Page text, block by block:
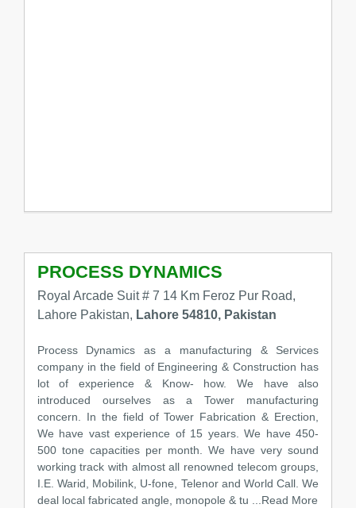
PROCESS DYNAMICS
Royal Arcade Suit # 7 14 Km Feroz Pur Road,
Lahore Pakistan, Lahore 54810, Pakistan
Process Dynamics as a manufacturing & Services
company in the field of Engineering & Construction has
lot of experience & Know- how. We have also
introduced ourselves as a Tower manufacturing
concern. In the field of Tower Fabrication & Erection,
We have vast experience of 15 years. We have 450-
500 tone capacities per month. We have very sound
working track with almost all renowned telecom groups,
I.E. Warid, Mobilink, U-fone, Telenor and World Call. We
deal local fabricated angle, monopole & tu ...Read More